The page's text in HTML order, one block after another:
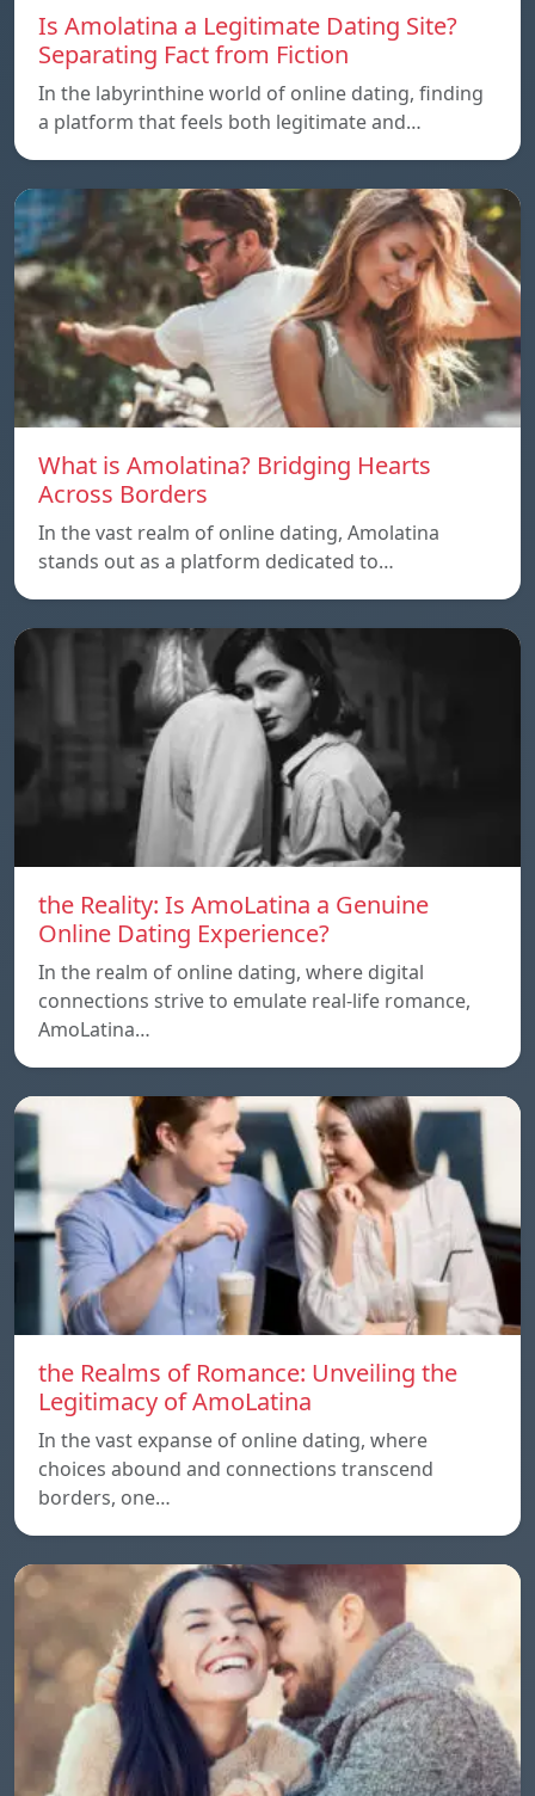
Is Amolatina a Legitimate Dating Site?
Separating Fact from Fiction
In the labyrinthine world of online dating, finding
a platform that feels both legitimate and…
What is Amolatina? Bridging Hearts
Across Borders
In the vast realm of online dating, Amolatina
stands out as a platform dedicated to…
the Reality: Is AmoLatina a Genuine
Online Dating Experience?
In the realm of online dating, where digital
connections strive to emulate real-life romance,
AmoLatina…
the Realms of Romance: Unveiling the
Legitimacy of AmoLatina
In the vast expanse of online dating, where
choices abound and connections transcend
borders, one…